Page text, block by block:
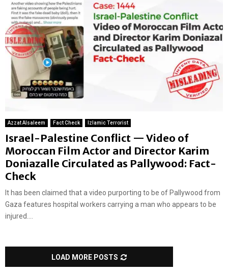
Azzat Alsaleem Fact Check Izlamic Terrorist
Israel-Palestine Conflict — Video of
Moroccan Film Actor and Director Karim
Doniazalle Circulated as Pallywood: Fact-
Check
It has been claimed that a video purporting to be of Pallywood from
Gaza features hospital workers carrying a man who appears to be
injured....
LOAD MORE POSTS